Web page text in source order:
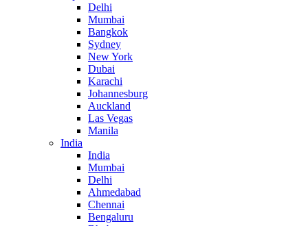
Delhi
Mumbai
Bangkok
Sydney
New York
Dubai
Karachi
Johannesburg
Auckland
Las Vegas
Manila
India
India
Mumbai
Delhi
Ahmedabad
Chennai
Bengaluru